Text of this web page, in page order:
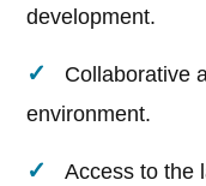
development.
Collaborative
environment.
Access to the